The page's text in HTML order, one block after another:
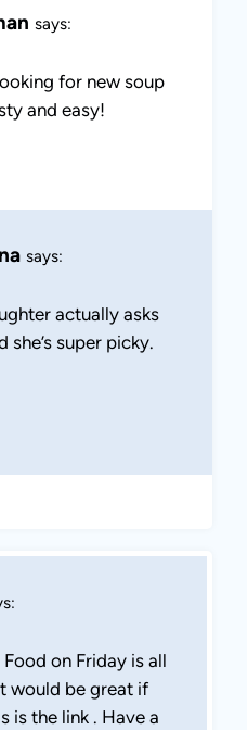
says:
for new soup
and easy!
says:
actually asks
she’s super picky.
on Friday is all
would be great if
is the link . Have a